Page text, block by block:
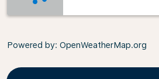
Powered by: OpenWeatherMap.org